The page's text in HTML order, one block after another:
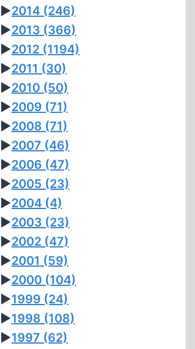
►2014 (246)
►2013 (366)
►2012 (1194)
►2011 (30)
►2010 (50)
►2009 (71)
►2008 (71)
►2007 (46)
►2006 (47)
►2005 (23)
►2004 (4)
►2003 (23)
►2002 (47)
►2001 (59)
►2000 (104)
►1999 (24)
►1998 (108)
►1997 (62)